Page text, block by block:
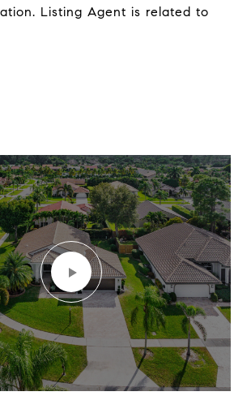
Listing Agent is related to